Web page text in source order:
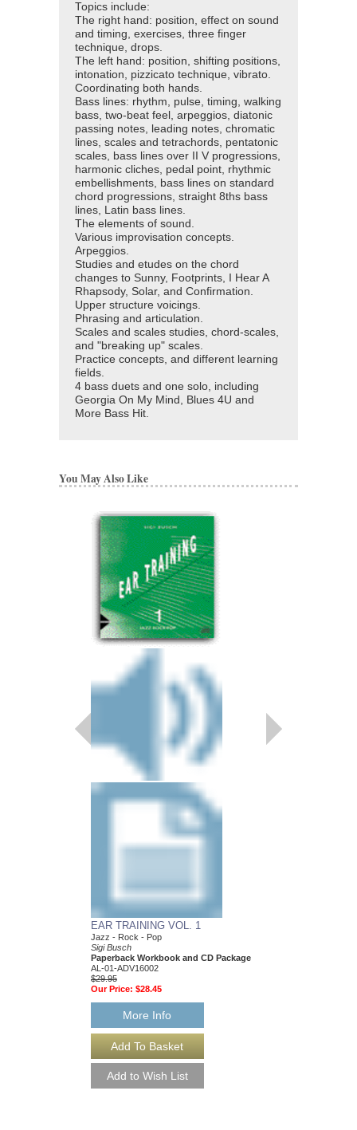
Topics include:
The right hand: position, effect on sound
and timing, exercises, three finger
technique, drops.
The left hand: position, shifting positions,
intonation, pizzicato technique, vibrato.
Coordinating both hands.
Bass lines: rhythm, pulse, timing, walking
bass, two-beat feel, arpeggios, diatonic
passing notes, leading notes, chromatic
lines, scales and tetrachords, pentatonic
scales, bass lines over II V progressions,
harmonic cliches, pedal point, rhythmic
embellishments, bass lines on standard
chord progressions, straight 8ths bass
lines, Latin bass lines.
The elements of sound.
Various improvisation concepts.
Arpeggios.
Studies and etudes on the chord
changes to Sunny, Footprints, I Hear A
Rhapsody, Solar, and Confirmation.
Upper structure voicings.
Phrasing and articulation.
Scales and scales studies, chord-scales,
and "breaking up" scales.
Practice concepts, and different learning
fields.
4 bass duets and one solo, including
Georgia On My Mind, Blues 4U and
More Bass Hit.
You May Also Like
EAR TRAINING VOL. 1
Jazz - Rock - Pop
Sigi Busch
Paperback Workbook and CD Package
AL-01-ADV16002
$29.95
Our Price: $28.45
More Info